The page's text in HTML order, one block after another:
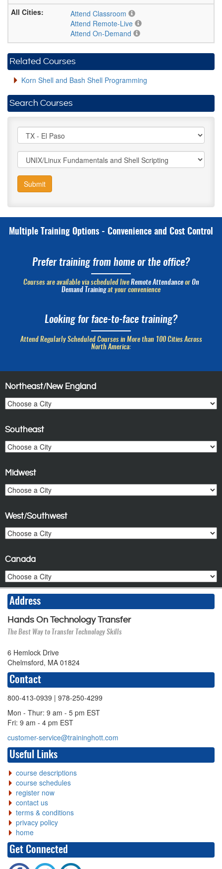
Attend Classroom
Attend Remote-Live
Attend On-Demand
Related Courses
Korn Shell and Bash Shell Programming
Search Courses
Submit
Multiple Training Options - Convenience and Cost Control
Prefer training from home or the office?
Courses are available via scheduled live Remote Attendanceor On
Demand Trainingat your convenience
Looking for face-to-face training?
Attend Regularly Scheduled Courses in More than 100 Cities Across
North America:
Northeast/New England
Southeast
Midwest
West/Southwest
Canada
Address
Hands On Technology Transfer
The Best Way to Transfer Technology Skills
6 Hemlock Drive
Chelmsford, MA 01824
Contact
800-413-0939 | 978-250-4299
Mon - Thur: 9 am - 5 pm EST
Fri: 9 am - 4 pm EST
customer-service@traininghott.com
Useful Links
course descriptions
course schedules
register now
contact us
terms & conditions
privacy policy
home
Get Connected